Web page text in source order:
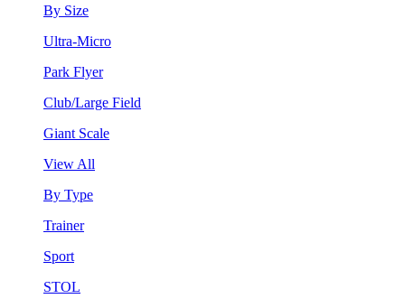
By Size
Ultra-Micro
Park Flyer
Club/Large Field
Giant Scale
View All
By Type
Trainer
Sport
STOL